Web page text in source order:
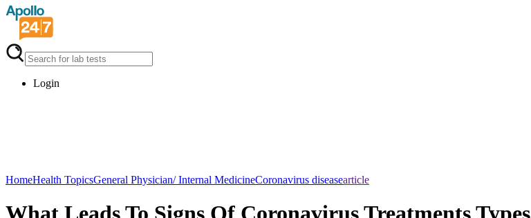
Login
HomeHealth TopicsGeneral Physician/ Internal MedicineCoronavirus diseasearticle